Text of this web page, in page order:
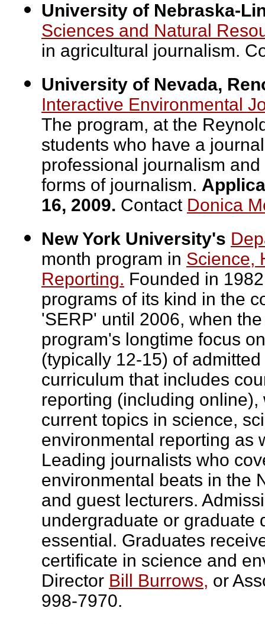
University of Nebraska-
Sciences and Natural
in agricultural journalism.
University of Nevada,
Interactive Environmental
The program, at the
students who have a
professional journalism
forms of journalism.
16, 2009. Contact Donica
New York University's
month program in Science,
Reporting. Founded in
programs of its kind in the
'SERP' until 2006, when
program's longtime focus
(typically 12-15) of
curriculum that includes
reporting (including
current topics in science,
environmental reporting as
Leading journalists who
environmental beats in the
and guest lecturers.
undergraduate or graduate
essential. Graduates
certificate in science and
Director Bill Burrows, or
998-7970.